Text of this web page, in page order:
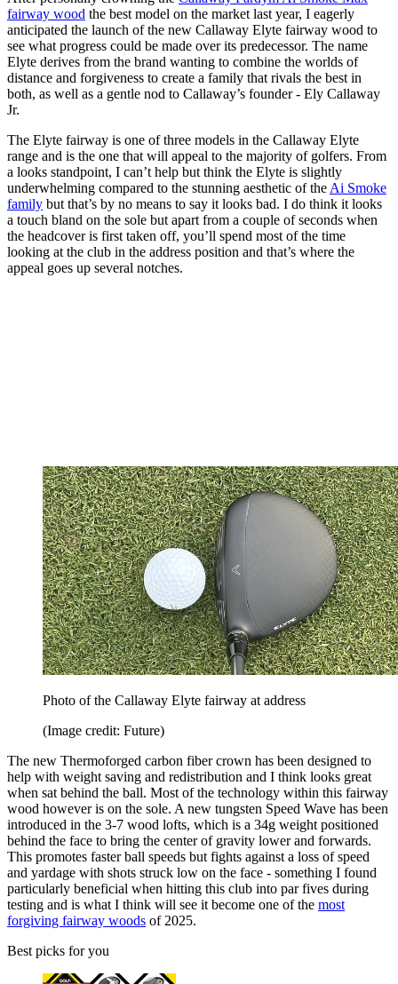
fairway wood the best model on the market last year, I eagerly
anticipated the launch of the new Callaway Elyte fairway wood to
see what progress could be made over its predecessor. The name
Elyte derives from the brand wanting to combine the worlds of
distance and forgiveness to create a family that rivals the best in
both, as well as a gentle nod to Callaway’s founder - Ely Callaway
Jr.
The Elyte fairway is one of three models in the Callaway Elyte
range and is the one that will appeal to the majority of golfers. From
a looks standpoint, I can’t help but think the Elyte is slightly
underwhelming compared to the stunning aesthetic of the Ai Smoke
family but that’s by no means to say it looks bad. I do think it looks
a touch bland on the sole but apart from a couple of seconds when
the headcover is first taken off, you’ll spend most of the time
looking at the club in the address position and that’s where the
appeal goes up several notches.
Photo of the Callaway Elyte fairway at address
(Image credit: Future)
The new Thermoforged carbon fiber crown has been designed to
help with weight saving and redistribution and I think looks great
when sat behind the ball. Most of the technology within this fairway
wood however is on the sole. A new tungsten Speed Wave has been
introduced in the 3-7 wood lofts, which is a 34g weight positioned
behind the face to bring the center of gravity lower and forwards.
This promotes faster ball speeds but fights against a loss of speed
and yardage with shots struck low on the face - something I found
particularly beneficial when hitting this club into par fives during
testing and is what I think will see it become one of the most
forgiving fairway woods of 2025.
Best picks for you